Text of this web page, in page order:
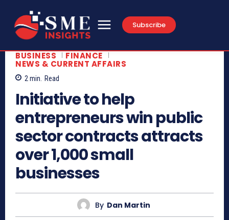
Subscribe
BUSINESS FINANCE
NEWS & CURRENT AFFAIRS
2min. Read
Initiative to help
entrepreneurs win public
sector contracts attracts
over 1,000 small
businesses
By Dan Martin